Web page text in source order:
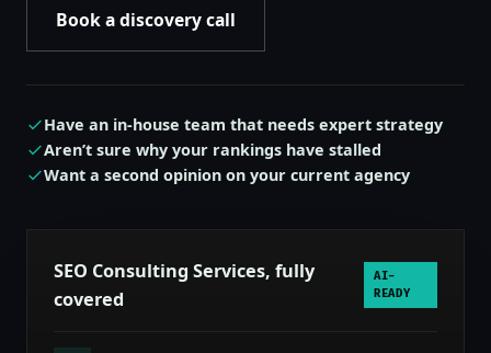
Book a discovery call
Have an in-house team that needs expert strategy
Aren’t sure why your rankings have stalled
Want a second opinion on your current agency
SEO Consulting Services, fully
covered
AI-
READY